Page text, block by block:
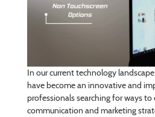
In our current technology
have become an innovative and
professionals searching for ways to
communication and marketing